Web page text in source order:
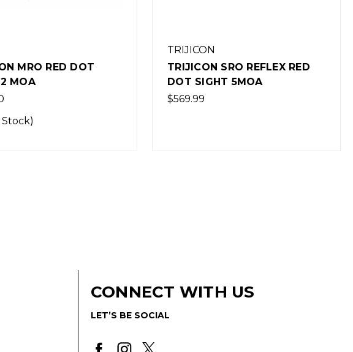
SRO REFLEX RED
5MOA
TRIJICON
TRIJICON SRO REFLEX RED
DOT SIGHT 2.5MOA
$569.99
CONNECT WITH US
LET’S BE SOCIAL